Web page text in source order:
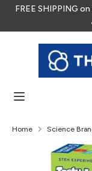
Skip
content
FREE SHIPPING
Search
our
store
Home Science